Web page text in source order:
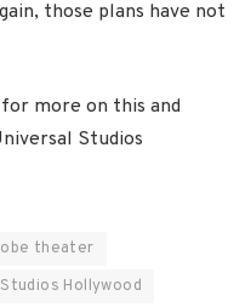
those plans have not
more on this and
Studios
theater
Hollywood